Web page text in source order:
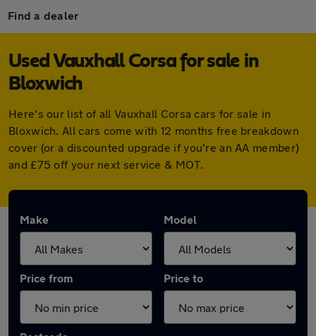
Find a dealer
Used Vauxhall Corsa for sale in
Bloxwich
Here's our list of all Vauxhall Corsa cars for sale in
Bloxwich. All cars come with 12 months free breakdown
cover (or a discounted upgrade if you're an AA member)
and £75 off your next service & MOT.
Make Model
Price from Price to